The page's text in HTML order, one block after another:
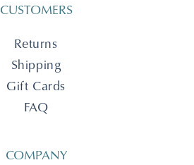
CUSTOMERS
Returns
Shipping
Gift Cards
FAQ
COMPANY